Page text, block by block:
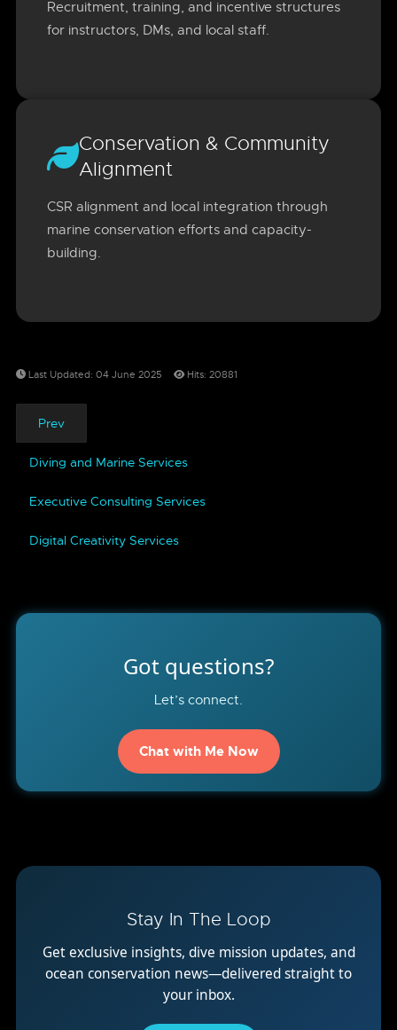
Recruitment, training, and incentive structures
for instructors, DMs, and local staff.
Conservation & Community
Alignment
CSR alignment and local integration through
marine conservation efforts and capacity-
building.
Last Updated: 04 June 2025 Hits: 20881
Prev
Diving and Marine Services
Executive Consulting Services
Digital Creativity Services
Got questions?
Let’s connect.
Chat with Me Now
Stay In The Loop
Get exclusive insights, dive mission updates, and
ocean conservation news—delivered straight to
your inbox.